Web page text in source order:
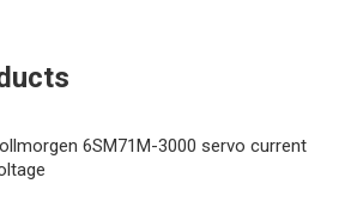
6SM71M-3000 servo current